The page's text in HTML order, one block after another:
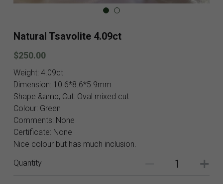
Instagram
Login /Register
Search
English
Natural Tsavolite 4.09ct
$250.00
Weight: 4.09ct
Dimension: 10.6*8.6*5.9mm
Shape &amp; Cut: Oval mixed cut
Colour: Green
Comments: None
Certificate: None
Nice colour but has much inclusion.
Quantity